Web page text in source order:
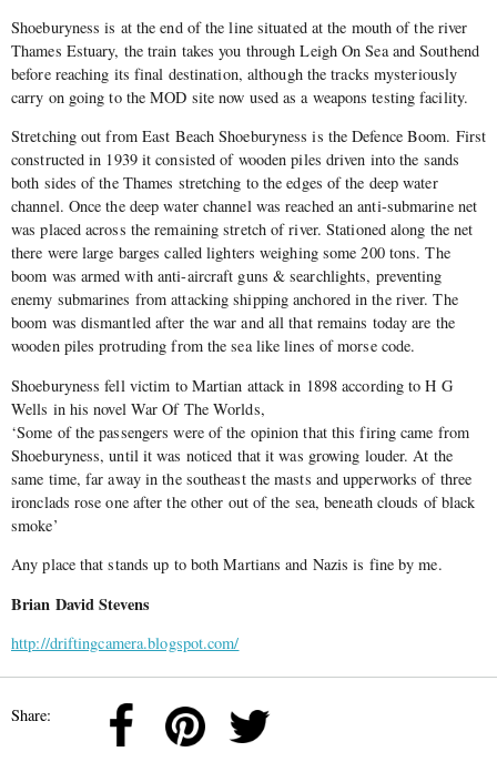
Shoeburyness is at the end of the line situated at the mouth of the river
Thames Estuary, the train takes you through Leigh On Sea and Southend
before reaching its final destination, although the tracks mysteriously
carry on going to the MOD site now used as a weapons testing facility.
Stretching out from East Beach Shoeburyness is the Defence Boom. First
constructed in 1939 it consisted of wooden piles driven into the sands
both sides of the Thames stretching to the edges of the deep water
channel. Once the deep water channel was reached an anti-submarine net
was placed across the remaining stretch of river. Stationed along the net
there were large barges called lighters weighing some 200 tons. The
boom was armed with anti-aircraft guns & searchlights, preventing
enemy submarines from attacking shipping anchored in the river. The
boom was dismantled after the war and all that remains today are the
wooden piles protruding from the sea like lines of morse code.
Shoeburyness fell victim to Martian attack in 1898 according to H G
Wells in his novel War Of The Worlds,
‘Some of the passengers were of the opinion that this firing came from
Shoeburyness, until it was noticed that it was growing louder. At the
same time, far away in the southeast the masts and upperworks of three
ironclads rose one after the other out of the sea, beneath clouds of black
smoke’
Any place that stands up to both Martians and Nazis is fine by me.
Brian David Stevens
http://driftingcamera.blogspot.com/
Share: